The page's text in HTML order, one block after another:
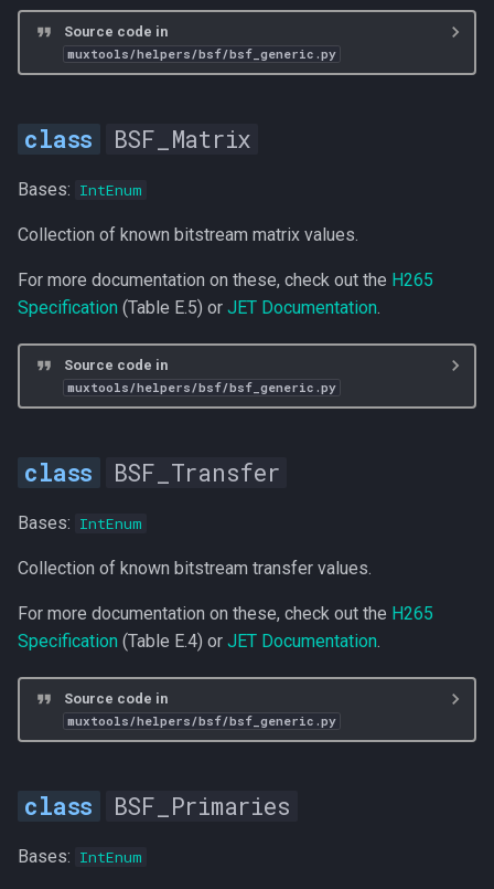
s
Functions
apply_mpeg2_bsf
bsf_hevc_avc
apply_hevc_bsf
Source code in
muxtools/helpers/bsf/bsf_generic.py
BSF_Matrix
Bases: IntEnum
Collection of known bitstream matrix values.
For more documentation on these, check out the H265
Specification (Table E.5) or JET Documentation.
Source code in
muxtools/helpers/bsf/bsf_generic.py
BSF_Transfer
Bases: IntEnum
Collection of known bitstream transfer values.
For more documentation on these, check out the H265
Specification (Table E.4) or JET Documentation.
Source code in
muxtools/helpers/bsf/bsf_generic.py
BSF_Primaries
Bases: IntEnum